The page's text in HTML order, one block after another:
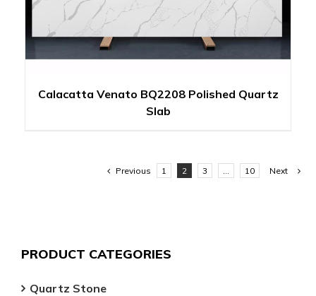
Calacatta Venato BQ2208 Polished Quartz
Slab
Previous 1 2 3 … 10 Next
PRODUCT CATEGORIES
Quartz Stone